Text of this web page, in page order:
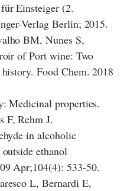
Einsteiger (2.
Verlag Berlin; 2015.
BM, Nunes S,
of Port wine: Two
Food Chem. 2018
Medicinal properties.
F, Rehm J.
in alcoholic
outside ethanol
Apr;104(4): 533-50.
L, Bernardi E,